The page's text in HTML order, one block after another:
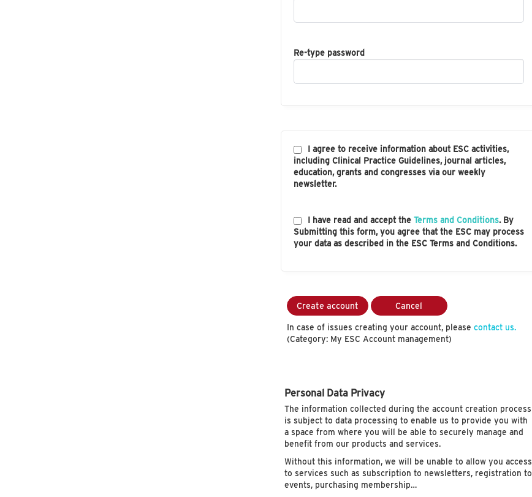
Re-type password
I agree to receive information about ESC activities,
including Clinical Practice Guidelines, journal articles,
education, grants and congresses via our weekly
newsletter.
I have read and accept the Terms and Conditions. By
Submitting this form, you agree that the ESC may process
your data as described in the ESC Terms and Conditions.
Create account Cancel
In case of issues creating your account, please contact us.
(Category: My ESC Account management)
Personal Data Privacy
The information collected during the account creation process
is subject to data processing to enable us to provide you with
a space from where you will be able to securely manage and
benefit from our products and services.
Without this information, we will be unable to allow you access
to services such as subscription to newsletters, registration to
events, purchasing membership…